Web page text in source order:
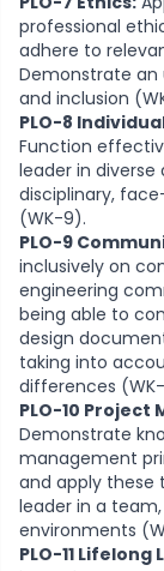
professional
adhere to
Demonstrate
and inclusion
PLO-8
Function
leader in
disciplinary,
(WK-9).
PLO-9
inclusively on
engineering
being able to
design
taking into
differences
PLO-10
Demonstrate
management
and apply these
leader in a
environments
PLO-11 Lifelong